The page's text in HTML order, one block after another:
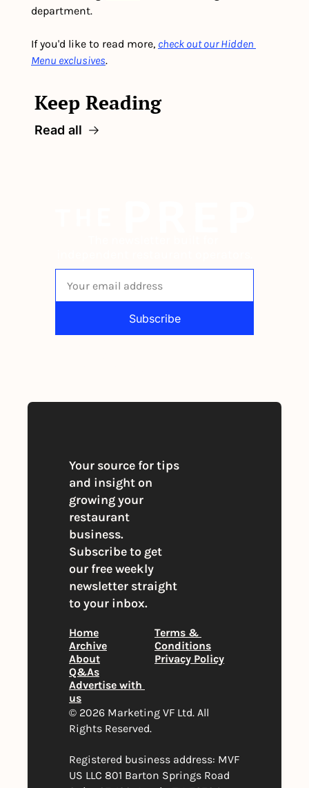
department.
If you'd like to read more, check out our Hidden
Menu exclusives.
Keep Reading
Read all
Subscribe
Your source for tips
and insight on
growing your
restaurant
business.
Subscribe to get
our free weekly
newsletter straight
to your inbox.
Home
Archive
About
Q&As
Advertise with
us
Terms &
Conditions
Privacy Policy
© 2026 Marketing VF Ltd. All
Rights Reserved.
Registered business address: MVF
US LLC 801 Barton Springs Road